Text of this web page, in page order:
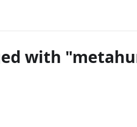
with